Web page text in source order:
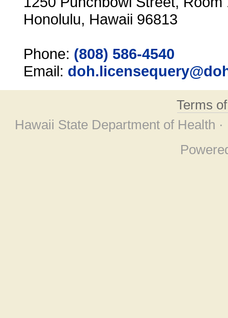
Honolulu, Hawaii 96813
Phone: (808) 586-4540
Email:
Terms
Hawaii State Department of Health